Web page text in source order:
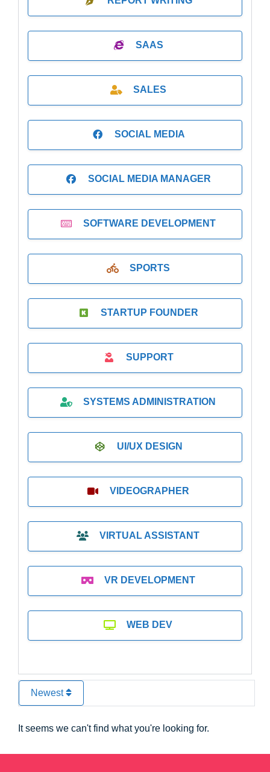
SAAS
SALES
SOCIAL MEDIA
SOCIAL MEDIA MANAGER
SOFTWARE DEVELOPMENT
SPORTS
STARTUP FOUNDER
SUPPORT
SYSTEMS ADMINISTRATION
UI/UX DESIGN
VIDEOGRAPHER
VIRTUAL ASSISTANT
VR DEVELOPMENT
WEB DEV
Newest
It seems we can't find what you're looking for.